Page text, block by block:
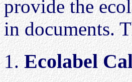
provide the
in documents.
Ecolabel